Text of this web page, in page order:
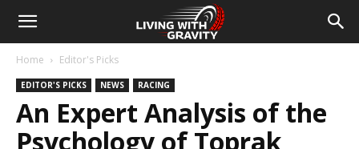
Home Editor's Picks
EDITOR'S PICKS NEWS RACING
An Expert Analysis of the
Psychology of Toprak